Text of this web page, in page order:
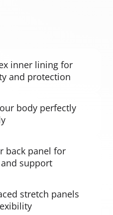
inner lining for
and protection
body perfectly
back panel for
support
stretch panels